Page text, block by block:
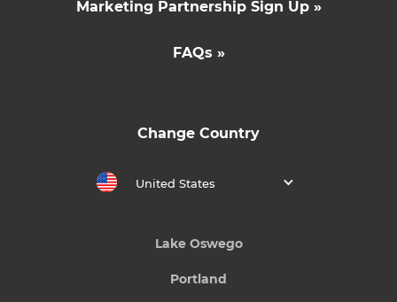
Marketing Partnership Sign Up »
FAQs »
Change Country
United States
Lake Oswego
Portland